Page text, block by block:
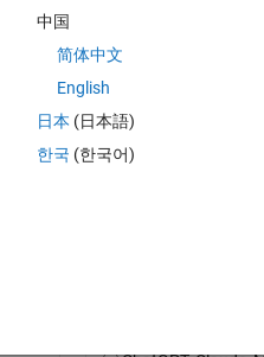
am 23 Okt. 2023
中国
简体中文
English
日本 (日本語)
한국 (한국어)